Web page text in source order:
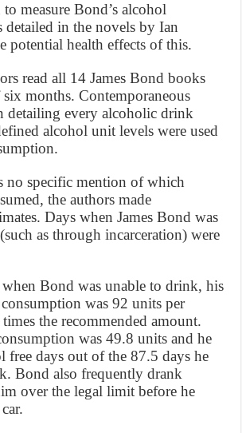
measure Bond’s alcohol
detailed in the novels by Ian
potential health effects of this.
read all 14 James Bond books
months. Contemporaneous
detailing every alcoholic drink
alcohol unit levels were used
no specific mention of which
the authors made
Days when James Bond was
as through incarceration) were
Bond was unable to drink, his
was 92 units per
the recommended amount.
was 49.8 units and he
free days out of the 87.5 days he
Bond also frequently drank
over the legal limit before he